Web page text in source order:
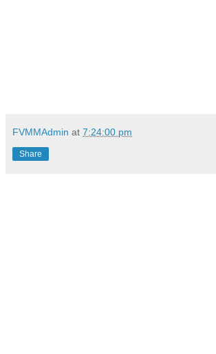
FVMMAdmin at 7:24:00 pm
Share